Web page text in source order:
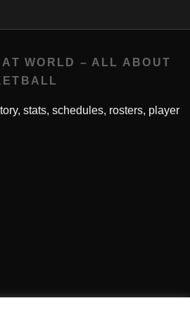
WORLD – ALL ABOUT
stats, schedules, rosters, player